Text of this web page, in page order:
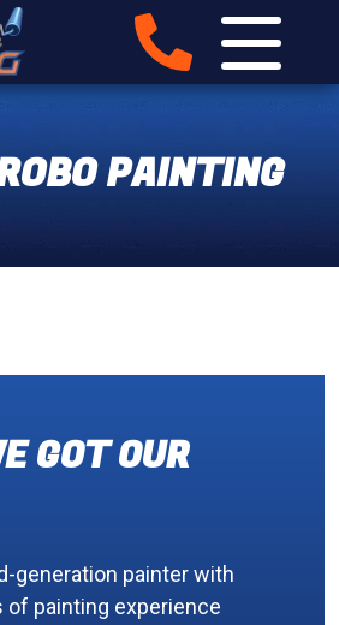
PAINTING
GOT OUR
generation painter with
of painting experience